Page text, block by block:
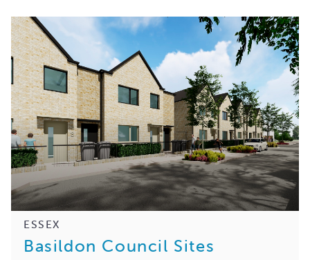
ESSEX
Basildon Council Sites